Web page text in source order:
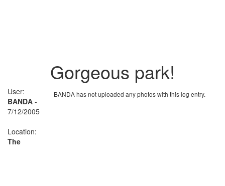
Gorgeous park!
BANDA has not uploaded any photos with this log entry.
User:
BANDA -
7/12/2005
Location:
The